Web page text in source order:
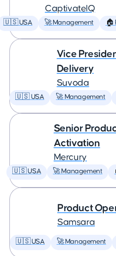
CaptivateIQ
🇺🇸 USA 🚀 Management 🏠
Vice
Delivery
Suvoda
🇺🇸 USA 🚀 Management
Senior
Activation
Mercury
🇺🇸 USA 🚀 Management
Product
Samsara
🇺🇸 USA 🚀 Management